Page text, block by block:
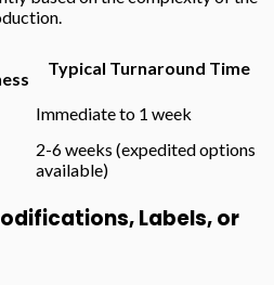
Typical Turnaround Time
Immediate to 1 week
2-6 weeks (expedited options
available)
Labels, or